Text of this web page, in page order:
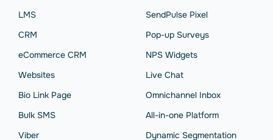
LMS
CRM
eCommerce CRM
Websites
Bio Link Page
Bulk SMS
Viber
SendPulse Pixel
Pop-up Surveys
NPS Widgets
Live Chat
Omnichannel Inbox
All-in-one Platform
Dynamic Segmentation